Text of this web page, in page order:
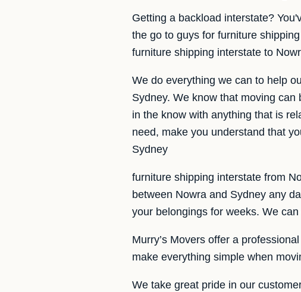
Getting a backload interstate?
the go to guys for furniture
furniture shipping interstate to
We do everything we can to help
Sydney. We know that moving
in the know with anything that is
need, make you understand that
Sydney
furniture shipping interstate from
between Nowra and Sydney any
your belongings for weeks. We
Murry’s Movers offer a
make everything simple when
We take great pride in our